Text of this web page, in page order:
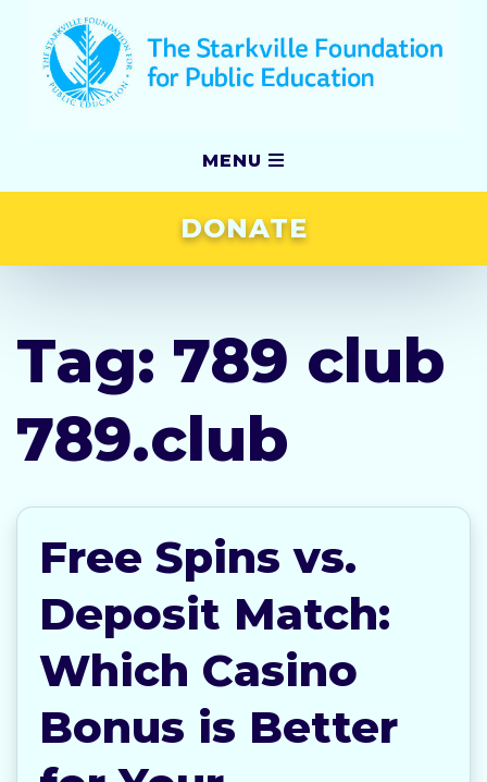
MENU
Our Story
Scholarships
Awards
DONATE
Tag: 789 club
789.club
Free Spins vs.
Deposit Match:
Which Casino
Bonus is Better